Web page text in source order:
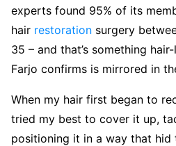
experts found 95% of its
hair restoration surgery
35 – and that’s something
Farjo confirms is mirrored in
When my hair first began to
tried my best to cover it up,
positioning it in a way that hid